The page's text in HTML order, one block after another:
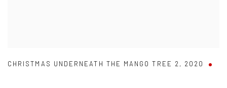
CHRISTMAS UNDERNEATH THE MANGO TREE 2, 2020